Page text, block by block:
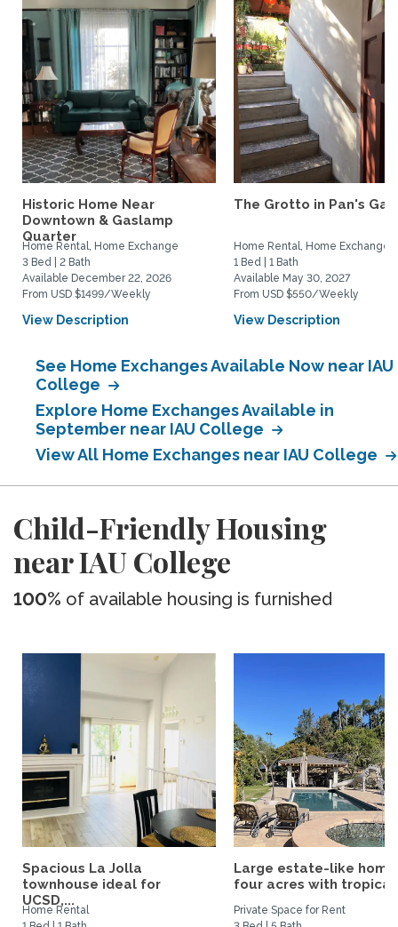
Historic Home Near
Downtown & Gaslamp
Quarter
Home Rental, Home Exchange
3 Bed | 2 Bath
Available December 22, 2026
From USD $1499/Weekly
View Description
The Grotto in Pan's
Home Rental, Home Exchange
1 Bed | 1 Bath
Available May 30, 2027
From USD $550/Weekly
View Description
See Home Exchanges Available Now near IAU
College
Explore Home Exchanges Available in
September near IAU College
View All Home Exchanges near IAU College
Child-Friendly Housing
near IAU College
100% of available housing is furnished
Spacious La Jolla
townhouse ideal for
UCSD,...
Home Rental
Large estate-like home
four acres with
Private Space for Rent